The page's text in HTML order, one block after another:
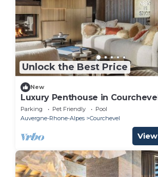
Unlock the Best Price
New
Luxury Penthouse in
Spa, 10 Bedrooms
Parking Pet Friendly
Pool
Auvergne-Rhone-Alpes
Courchevel